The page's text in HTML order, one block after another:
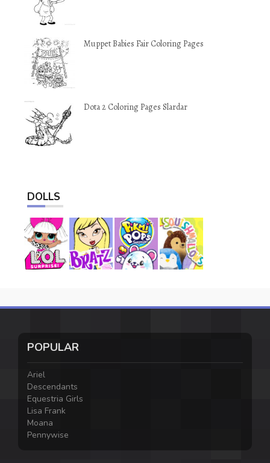
Muppet Babies Fair Coloring Pages
Dota 2 Coloring Pages Slardar
DOLLS
POPULAR
Ariel
Descendants
Equestria Girls
Lisa Frank
Moana
Pennywise